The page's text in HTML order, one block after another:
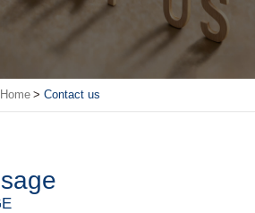
Home > Contact us